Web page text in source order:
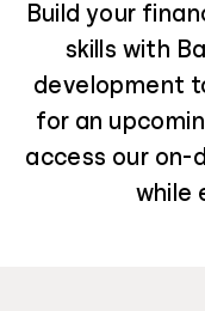
Build your
skills with
development
for an
access our on-
while